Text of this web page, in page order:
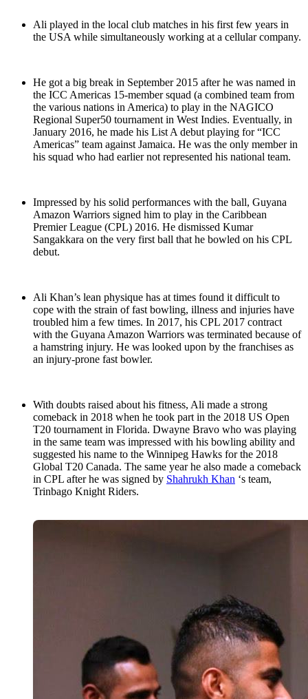
Ali played in the local club matches in his first few years in
the USA while simultaneously working at a cellular company.
He got a big break in September 2015 after he was named in
the ICC Americas 15-member squad (a combined team from
the various nations in America) to play in the NAGICO
Regional Super50 tournament in West Indies. Eventually, in
January 2016, he made his List A debut playing for “ICC
Americas” team against Jamaica. He was the only member in
his squad who had earlier not represented his national team.
Impressed by his solid performances with the ball, Guyana
Amazon Warriors signed him to play in the Caribbean
Premier League (CPL) 2016. He dismissed Kumar
Sangakkara on the very first ball that he bowled on his CPL
debut.
Ali Khan’s lean physique has at times found it difficult to
cope with the strain of fast bowling, illness and injuries have
troubled him a few times. In 2017, his CPL 2017 contract
with the Guyana Amazon Warriors was terminated because of
a hamstring injury. He was looked upon by the franchises as
an injury-prone fast bowler.
With doubts raised about his fitness, Ali made a strong
comeback in 2018 when he took part in the 2018 US Open
T20 tournament in Florida. Dwayne Bravo who was playing
in the same team was impressed with his bowling ability and
suggested his name to the Winnipeg Hawks for the 2018
Global T20 Canada. The same year he also made a comeback
in CPL after he was signed by Shahrukh Khan ‘s team,
Trinbago Knight Riders.